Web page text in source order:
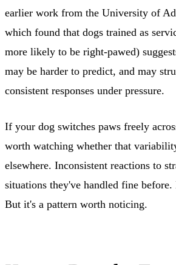
earlier work from the University of
which found that dogs trained as
more likely to be right-pawed)
may be harder to predict, and may
consistent responses under pressure.
If your dog switches paws freely
worth watching whether that
elsewhere. Inconsistent reactions to
situations they've handled fine
But it's a pattern worth noticing.